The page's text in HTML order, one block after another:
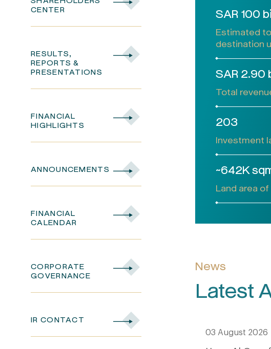
CENTER
RESULTS,
REPORTS &
PRESENTATIONS
FINANCIAL
HIGHLIGHTS
ANNOUNCEMENTS
FINANCIAL
CALENDAR
CORPORATE
GOVERNANCE
IR CONTACT
SAR 100
Estimated
destination
SAR 2.90
Total
203
Investment
~642K
Land area
News
Latest